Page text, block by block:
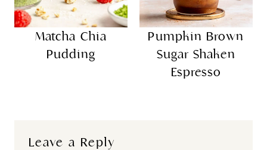
Matcha Chia
Pudding
Pumpkin Brown
Sugar Shaken
Espresso
Leave a Reply